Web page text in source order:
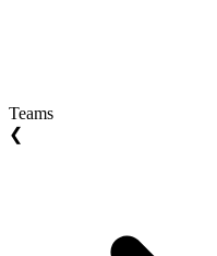
Teams
❮